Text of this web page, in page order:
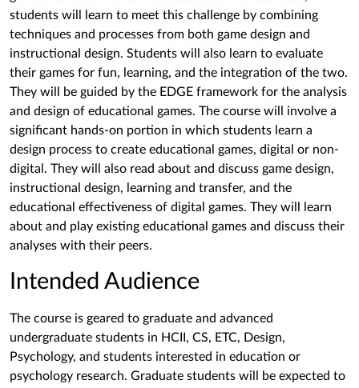
students will learn to meet this challenge by combining
techniques and processes from both game design and
instructional design. Students will also learn to evaluate
their games for fun, learning, and the integration of the two.
They will be guided by the EDGE framework for the analysis
and design of educational games. The course will involve a
significant hands-on portion in which students learn a
design process to create educational games, digital or non-
digital. They will also read about and discuss game design,
instructional design, learning and transfer, and the
educational effectiveness of digital games. They will learn
about and play existing educational games and discuss their
analyses with their peers.
Intended Audience
The course is geared to graduate and advanced
undergraduate students in HCII, CS, ETC, Design,
Psychology, and students interested in education or
psychology research. Graduate students will be expected to